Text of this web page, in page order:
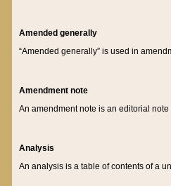
Amended generally
“Amended generally” is used in
Amendment note
An amendment note is an editorial
Analysis
An analysis is a table of contents of a